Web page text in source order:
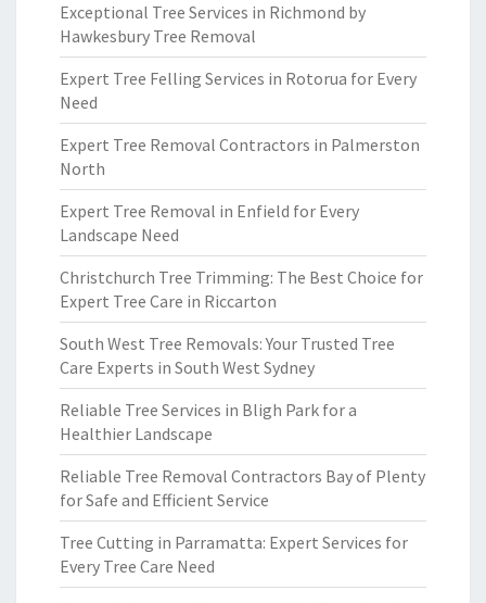
Exceptional Tree Services in Richmond by
Hawkesbury Tree Removal
Expert Tree Felling Services in Rotorua for Every
Need
Expert Tree Removal Contractors in Palmerston
North
Expert Tree Removal in Enfield for Every
Landscape Need
Christchurch Tree Trimming: The Best Choice for
Expert Tree Care in Riccarton
South West Tree Removals: Your Trusted Tree
Care Experts in South West Sydney
Reliable Tree Services in Bligh Park for a
Healthier Landscape
Reliable Tree Removal Contractors Bay of Plenty
for Safe and Efficient Service
Tree Cutting in Parramatta: Expert Services for
Every Tree Care Need